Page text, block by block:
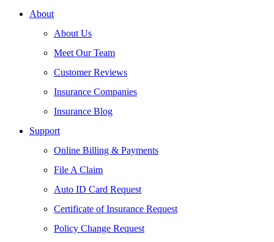
About
About Us
Meet Our Team
Customer Reviews
Insurance Companies
Insurance Blog
Support
Online Billing & Payments
File A Claim
Auto ID Card Request
Certificate of Insurance Request
Policy Change Request